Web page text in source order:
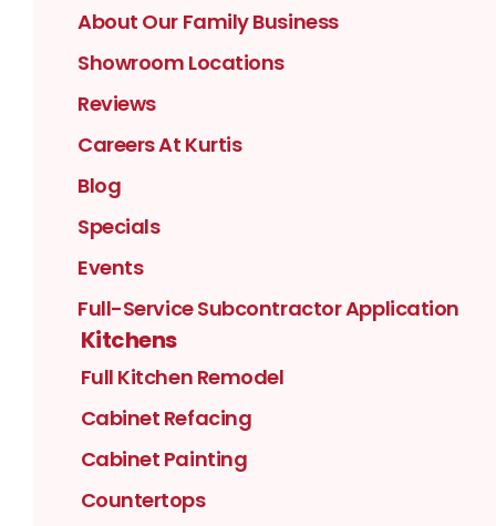
About Our Family Business
Showroom Locations
Reviews
Careers At Kurtis
Blog
Specials
Events
Full-Service Subcontractor Application
Kitchens
Full Kitchen Remodel
Cabinet Refacing
Cabinet Painting
Countertops